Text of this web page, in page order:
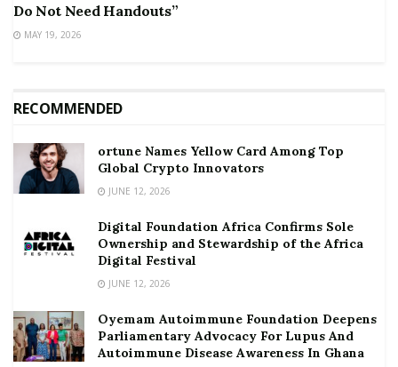
Do Not Need Handouts”
MAY 19, 2026
RECOMMENDED
ortune Names Yellow Card Among Top
Global Crypto Innovators
JUNE 12, 2026
Digital Foundation Africa Confirms Sole
Ownership and Stewardship of the Africa
Digital Festival
JUNE 12, 2026
Oyemam Autoimmune Foundation Deepens
Parliamentary Advocacy For Lupus And
Autoimmune Disease Awareness In Ghana